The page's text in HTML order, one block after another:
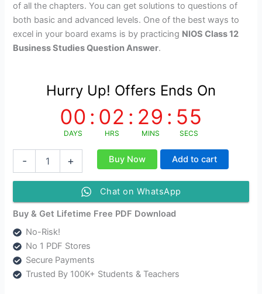
of all the chapters. You can get solutions to questions of
both basic and advanced levels. One of the best ways to
excel in your board exams is by practicing NIOS Class 12
Business Studies Question Answer.
Hurry Up! Offers Ends On
00
DAYS
: 02
HRS
: 29
MINS
: 55
SECS
-
Studies
Solutions
NIOS
Business
Studies
Class
+ Buy Now Add to cart
Chat on WhatsApp
Buy & Get Lifetime Free PDF Download
No-Risk!
No 1 PDF Stores
Secure Payments
Trusted By 100K+ Students & Teachers